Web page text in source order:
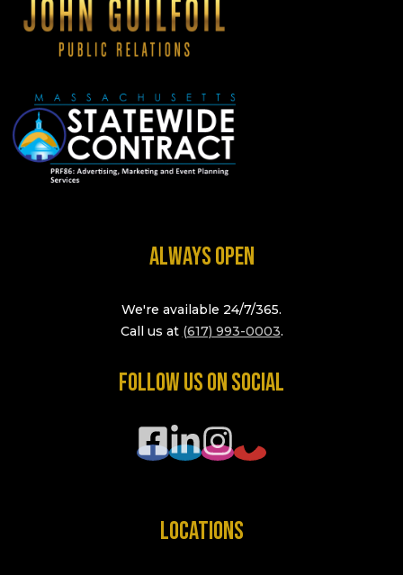
ALWAYS OPEN
We're available 24/7/365.
Call us at (617) 993-0003.
FOLLOW US ON SOCIAL
LOCATIONS